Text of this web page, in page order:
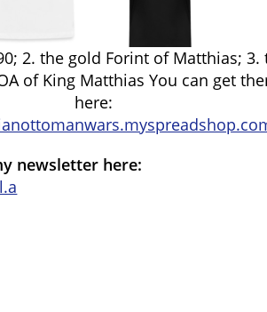
2. the gold Forint of Matthias; 3.
of King Matthias You can get
here:
newsletter here: